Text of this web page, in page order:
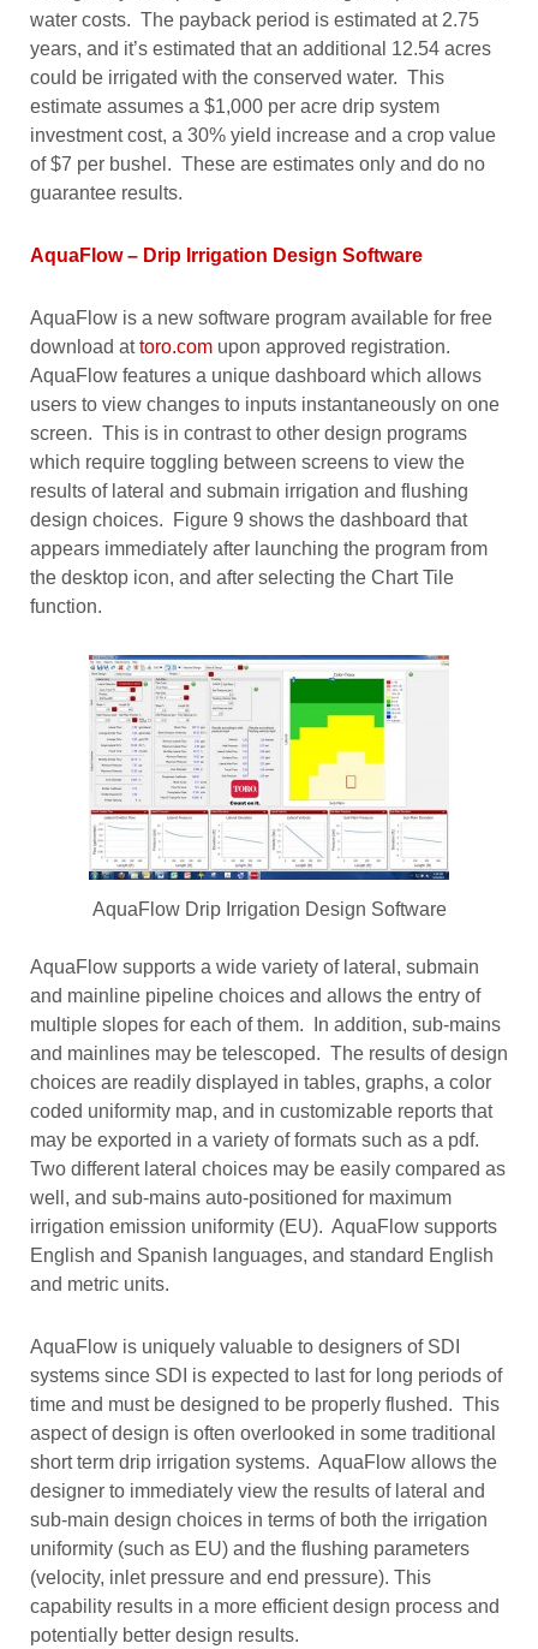
water costs. The payback period is estimated at 2.75
years, and it’s estimated that an additional 12.54 acres
could be irrigated with the conserved water. This
estimate assumes a $1,000 per acre drip system
investment cost, a 30% yield increase and a crop value
of $7 per bushel. These are estimates only and do no
guarantee results.
AquaFlow – Drip Irrigation Design Software
AquaFlow is a new software program available for free
download attoro.com upon approved registration.
AquaFlow features a unique dashboard which allows
users to view changes to inputs instantaneously on one
screen. This is in contrast to other design programs
which require toggling between screens to view the
results of lateral and submain irrigation and flushing
design choices. Figure 9 shows the dashboard that
appears immediately after launching the program from
the desktop icon, and after selecting the Chart Tile
function.
AquaFlow Drip Irrigation Design Software
AquaFlow supports a wide variety of lateral, submain
and mainline pipeline choices and allows the entry of
multiple slopes for each of them. In addition, sub-mains
and mainlines may be telescoped. The results of design
choices are readily displayed in tables, graphs, a color
coded uniformity map, and in customizable reports that
may be exported in a variety of formats such as a pdf.
Two different lateral choices may be easily compared as
well, and sub-mains auto-positioned for maximum
irrigation emission uniformity (EU). AquaFlow supports
English and Spanish languages, and standard English
and metric units.
AquaFlow is uniquely valuable to designers of SDI
systems since SDI is expected to last for long periods of
time and must be designed to be properly flushed. This
aspect of design is often overlooked in some traditional
short term drip irrigation systems. AquaFlow allows the
designer to immediately view the results of lateral and
sub-main design choices in terms of both the irrigation
uniformity (such as EU) and the flushing parameters
(velocity, inlet pressure and end pressure). This
capability results in a more efficient design process and
potentially better design results.